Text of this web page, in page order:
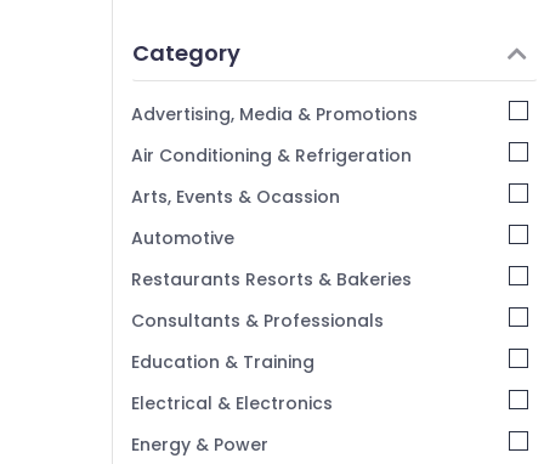
Alappuzha
Kannur
Pathanamthitta
Kasaragod
Kerala
Chennai
Coimbatore
Madurai
Thiruchirappalli
Tiruppur
Category
Advertising, Media & Promotions
Air Conditioning & Refrigeration
Arts, Events & Ocassion
Automotive
Restaurants Resorts & Bakeries
Consultants & Professionals
Education & Training
Electrical & Electronics
Energy & Power